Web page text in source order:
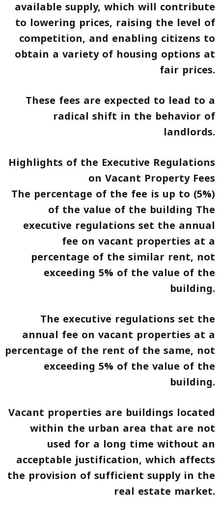
available supply, which will contribute
to lowering prices, raising the level of
competition, and enabling citizens to
obtain a variety of housing options at
fair prices.
These fees are expected to lead to a
radical shift in the behavior of
landlords.
Highlights of the Executive Regulations
on Vacant Property Fees
The percentage of the fee is up to (5%)
of the value of the building The
executive regulations set the annual
fee on vacant properties at a
percentage of the similar rent, not
exceeding 5% of the value of the
building.
The executive regulations set the
annual fee on vacant properties at a
percentage of the rent of the same, not
exceeding 5% of the value of the
building.
Vacant properties are buildings located
within the urban area that are not
used for a long time without an
acceptable justification, which affects
the provision of sufficient supply in the
real estate market.